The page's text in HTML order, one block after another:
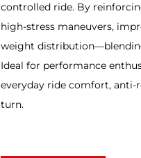
controlled ride. By
high-stress maneuvers,
weight
Ideal for performance
everyday ride comfort, anti-
turn.